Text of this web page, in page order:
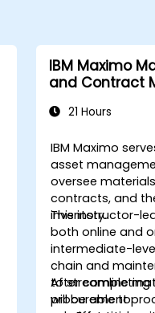
IBM Maximo
and Contract
21 Hours
IBM Maximo
asset
oversee
contracts, and
inventory.
This instructor-
both online and
intermediate-
chain and
to streamline
procurement
After completing
will be able to: